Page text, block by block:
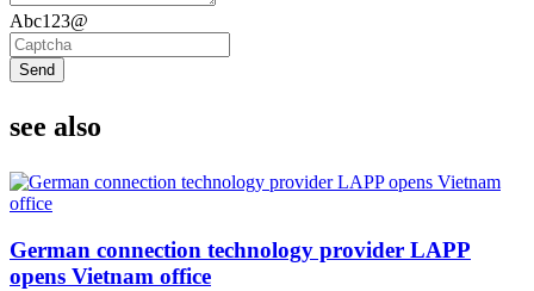
Abc123@
Send
see also
German connection technology provider LAPP
opens Vietnam office